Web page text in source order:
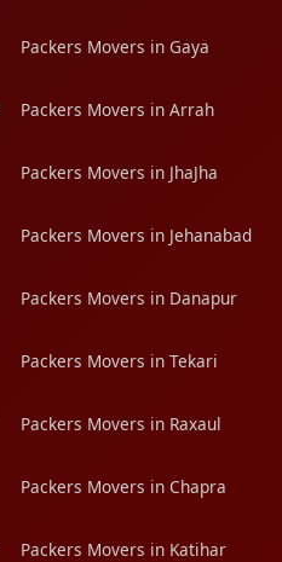
Packers Movers in Gaya
Packers Movers in Arrah
Packers Movers in JhaJha
Packers Movers in Jehanabad
Packers Movers in Danapur
Packers Movers in Tekari
Packers Movers in Raxaul
Packers Movers in Chapra
Packers Movers in Katihar